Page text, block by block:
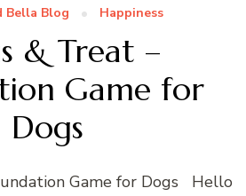
Bella Blog Happiness
& Treat –
Game for
Dogs
Game for Dogs Hello